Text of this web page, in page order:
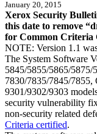
January 20, 2015
Xerox Security
this date to remove
for Common Criteria
NOTE: Version 1.1
The System Software
5845/5855/5865/5875/
7830/7835/7845/
9301/9302/9303
security vulnerability
non-security related
Criteria certified.